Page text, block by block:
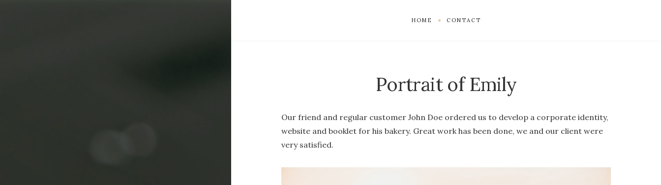
HOME CONTACT
Portrait of Emily
Our friend and regular customer John Doe ordered us to develop a corporate identity,
website and booklet for his bakery. Great work has been done, we and our client were
very satisfied.